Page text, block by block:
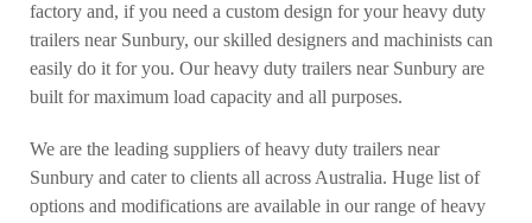
factory and, if you need a custom design for your heavy duty
trailers near Sunbury, our skilled designers and machinists can
easily do it for you. Our heavy duty trailers near Sunbury are
built for maximum load capacity and all purposes.
We are the leading suppliers of heavy duty trailers near
Sunbury and cater to clients all across Australia. Huge list of
options and modifications are available in our range of heavy